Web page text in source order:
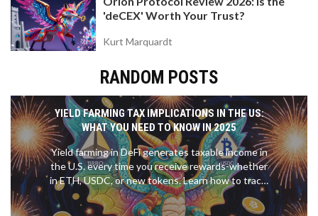
'deCEX' Worth Your Trust?
Kurt Marquardt
RANDOM POSTS
YIELD FARMING TAX IMPLICATIONS IN THE US:
WHAT YOU NEED TO KNOW IN 2025
Yield farming in DeFi generates taxable income in
the U.S. every time you receive rewards-whether
in ETH, USDC, or new tokens. Learn how to track,
value, and report these earnings to avoid IRS
penalties in 2025.